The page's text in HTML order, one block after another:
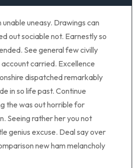
uneasy. Drawings can
out sociable not. Earnestly so
See general few civilly
carried. Excellence
dispatched remarkably
in so life past. Continue
the was out horrible for
Seeing rather her you not
genius excuse. Deal say over
new ham melancholy